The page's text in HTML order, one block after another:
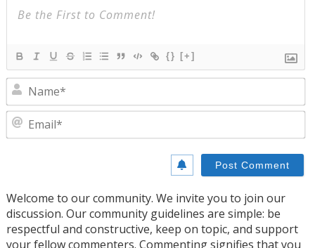
{} [+]
Welcome to our community. We invite you to join our
discussion. Our community guidelines are simple: be
respectful and constructive, keep on topic, and support
your fellow commenters. Commenting signifies that you